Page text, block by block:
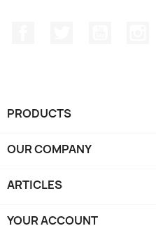
PRODUCTS
OUR COMPANY
ARTICLES
YOUR ACCOUNT